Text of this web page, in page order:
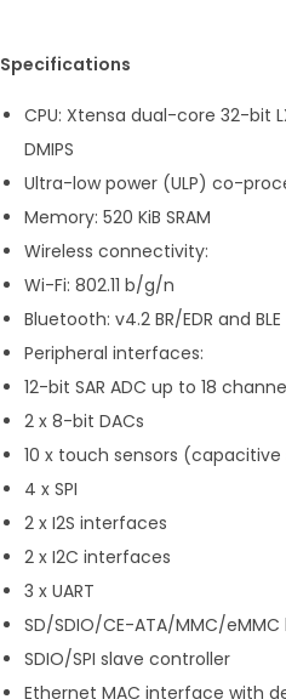
Specifications
CPU: Xtensa dual-core 32-bit
DMIPS
Ultra-low power (ULP) co-
Memory: 520 KiB SRAM
Wireless connectivity:
Wi-Fi: 802.11 b/g/n
Bluetooth: v4.2 BR/EDR and
Peripheral interfaces:
12-bit SAR ADC up to 18
2 x 8-bit DACs
10 x touch sensors (capacitive
4 x SPI
2 x I2S interfaces
2 x I2C interfaces
3 x UART
SD/SDIO/CE-ATA/MMC/
SDIO/SPI slave controller
Ethernet MAC interface with